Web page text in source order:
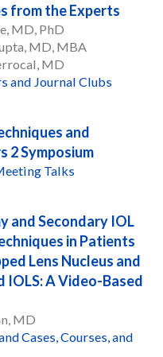
from the Experts
MD, PhD
MD, MBA
MD
and Journal Clubs
and
2 Symposium
Talks
and Secondary IOL
in Patients
Lens Nucleus and
IOLS: A Video-Based
MD
Cases, Courses, and